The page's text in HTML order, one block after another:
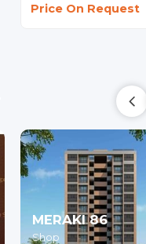
Price On Request
MERAKI 86
Shop